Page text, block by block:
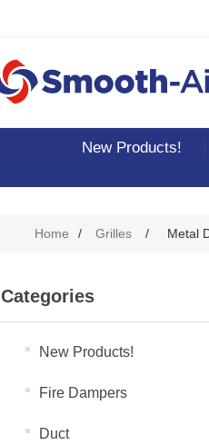
New Products!
Home / Grilles / Metal
Categories
New Products!
Fire Dampers
Duct